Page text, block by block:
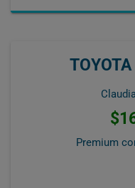
Premium